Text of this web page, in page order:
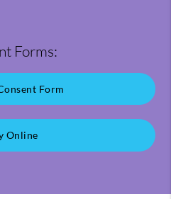
Forms:
Form
Online